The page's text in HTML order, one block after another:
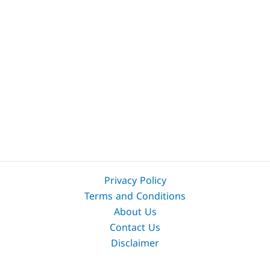
Privacy Policy
Terms and Conditions
About Us
Contact Us
Disclaimer